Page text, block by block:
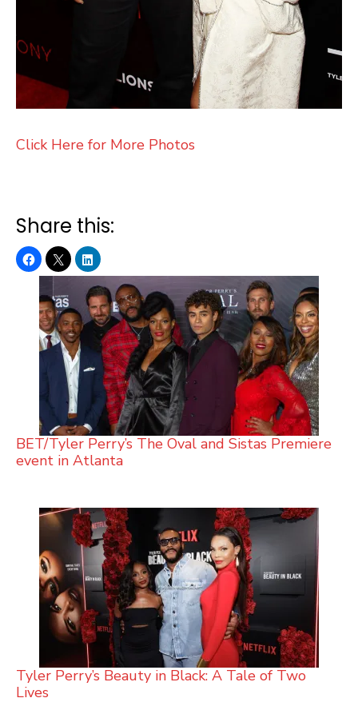
Click Here for More Photos
Share this:
BET/Tyler Perry’s The Oval and Sistas Premiere
event in Atlanta
Tyler Perry’s Beauty in Black: A Tale of Two
Lives